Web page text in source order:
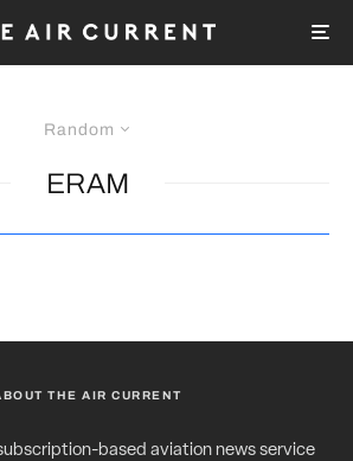
Random
ERAM
THE AIR CURRENT
based aviation news service